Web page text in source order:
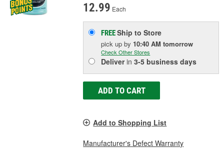
12.99 Each
FREEShip to Store
pick upby 10:40 AM tomorrow
Check Other Stores
Deliverin3-5 business days
ADD TO CART
Add to Shopping List
Manufacturer's Defect Warranty